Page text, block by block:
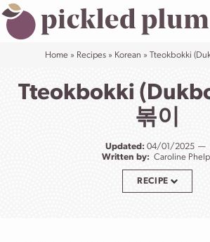
Skip
to
Home» Recipes» Korean » Tteokbokki
Tteokbokki
볶이
Updated: 04/01/2025
Written by: Caroline
RECIPE